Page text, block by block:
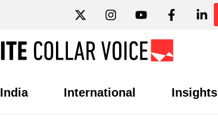
India International Insights